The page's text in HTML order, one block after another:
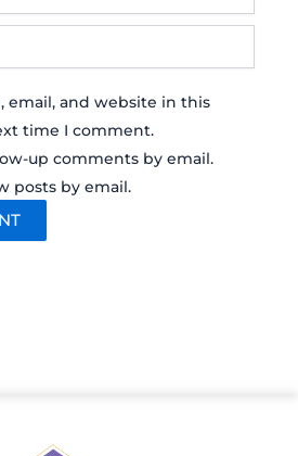
email, and website in this
time I comment.
up comments by email.
posts by email.